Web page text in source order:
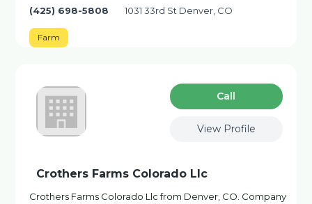
(425) 698-5808 1031 33rd St Denver, CO
Farm
Сall
View Profile
Crothers Farms Colorado Llc
Crothers Farms Colorado Llc from Denver, CO. Company